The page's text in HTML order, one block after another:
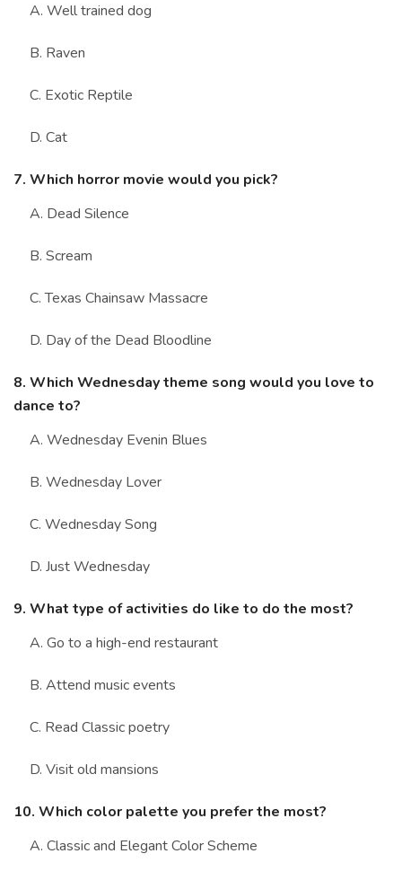
A. Well trained dog
B. Raven
C. Exotic Reptile
D. Cat
7. Which horror movie would you pick?
A. Dead Silence
B. Scream
C. Texas Chainsaw Massacre
D. Day of the Dead Bloodline
8. Which Wednesday theme song would you love to
dance to?
A. Wednesday Evenin Blues
B. Wednesday Lover
C. Wednesday Song
D. Just Wednesday
9. What type of activities do like to do the most?
A. Go to a high-end restaurant
B. Attend music events
C. Read Classic poetry
D. Visit old mansions
10. Which color palette you prefer the most?
A. Classic and Elegant Color Scheme